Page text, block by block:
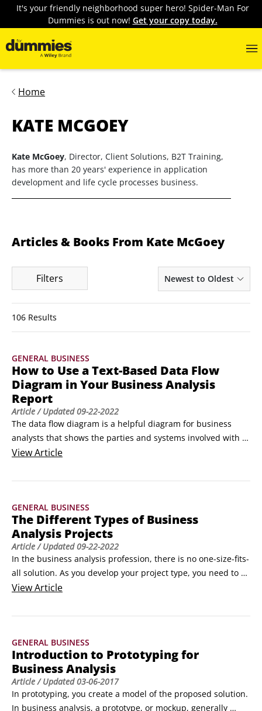
It's your friendly neighborhood super hero! Spider-Man For
Dummies is out now! Get your copy today.
Home
KATE MCGOEY
Kate McGoey, Director, Client Solutions, B2T Training,
has more than 20 years' experience in application
development and life cycle processes business.
Articles & Books From Kate McGoey
Filters Newest to Oldest
106 Results
GENERAL BUSINESS
How to Use a Text-Based Data Flow
Diagram in Your Business Analysis
Report
Article/ Updated09-22-2022
The data flow diagram is a helpful diagram for business
analysts that shows the parties and systems involved with a
particular process, as well as the data and interfaces
systems that exchange information with the project but over
ViewArticle
GENERAL BUSINESS
The Different Types of Business
Analysis Projects
Article/ Updated09-22-2022
In the business analysis profession, there is no one-size-fits-
all solution. As you develop your project type, you need to
know all the tools available to you; think through all the
the process; and then determine what tasks you need to
Data warehouse projects
A data warehouse is a solution that brings together
information from diverse sources and puts it in a format
that stakeholders can easily access when making complex
business decisions.
ViewArticle
GENERAL BUSINESS
Introduction to Prototyping for
Business Analysis
Article/ Updated03-06-2017
In prototyping, you create a model of the proposed solution.
In business analysis, a prototype, or mockup, generally